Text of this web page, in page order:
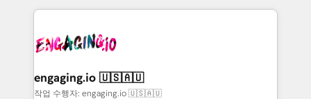
retail, salud, banca, bienes raíces, construcción y
dados e automatizar operações. O objetivo é
operacional de receita conectando equipes
Também somos distribuidores oficiais da HubSpot
e de mais de 150 softwares globais permitindo
engaging.io 🇺🇸🇦🇺
작업 수행자: engaging.io 🇺🇸🇦🇺